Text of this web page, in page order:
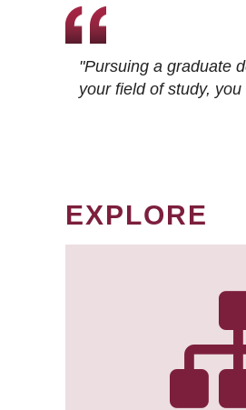
"Pursuing a graduate
your field of study,
EXPLORE